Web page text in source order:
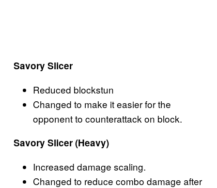
Savory Slicer
Reduced blockstun
Changed to make it easier for the
opponent to counterattack on block.
Savory Slicer (Heavy)
Increased damage scaling.
Changed to reduce combo damage after